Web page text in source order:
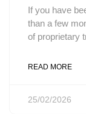
If you have
than a few
of proprietary
READ MORE
25/02/2026